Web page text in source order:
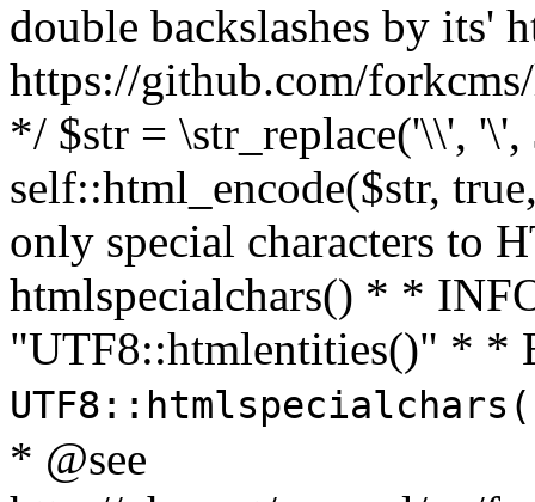
double backslashes by its'
https://github.com/
*/ $str = \str_replace('\\',
self::html_encode($str,
only special characters to
htmlspecialchars() * *
"UTF8::htmlentities()" * *
* @see